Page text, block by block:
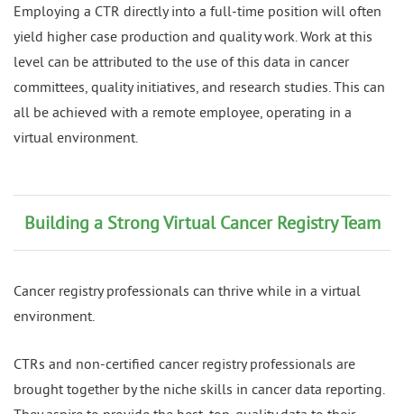
Employing a CTR directly into a full-time position will often
yield higher case production and quality work. Work at this
level can be attributed to the use of this data in cancer
committees, quality initiatives, and research studies. This can
all be achieved with a remote employee, operating in a
virtual environment.
Building a Strong Virtual Cancer Registry Team
Cancer registry professionals can thrive while in a virtual
environment.
CTRs and non-certified cancer registry professionals are
brought together by the niche skills in cancer data reporting.